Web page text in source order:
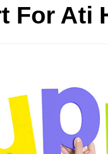
For Ati